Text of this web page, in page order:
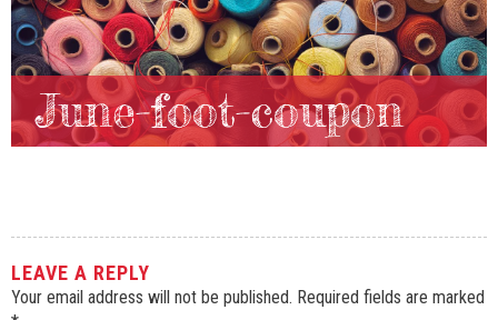
June-foot-coupon
LEAVE A REPLY
Your email address will not be published. Required fields are marked